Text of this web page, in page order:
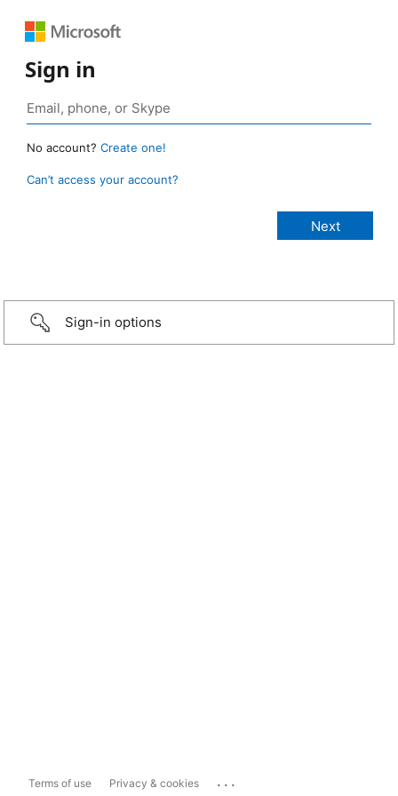
Sign in
No account? Create one!
Can’t access your account?
Sign-in options
Terms of use Privacy & cookies ...